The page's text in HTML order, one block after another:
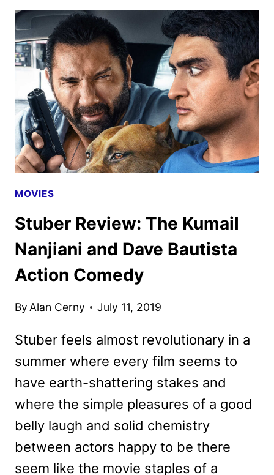
THE
CAST
ON
NETFLIX’S
ARMY
OF
THE
DEAD
MOVIES
Stuber Review: The Kumail
Nanjiani and Dave Bautista
Action Comedy
By Alan Cerny July 11, 2019
Stuber feels almost revolutionary in a
summer where every film seems to
have earth-shattering stakes and
where the simple pleasures of a good
belly laugh and solid chemistry
between actors happy to be there
seem like the movie staples of a